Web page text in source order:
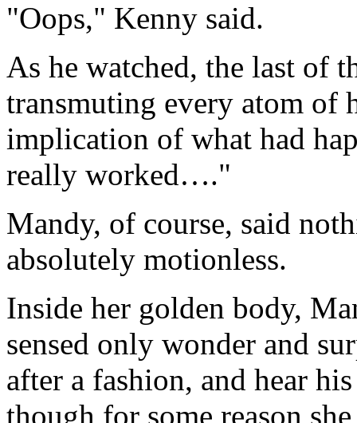
"Oops," Kenny said.
As he watched, the last of
transmuting every atom of
implication of what had
really worked…."
Mandy, of course, said
absolutely motionless.
Inside her golden body,
sensed only wonder and
after a fashion, and hear
though for some reason